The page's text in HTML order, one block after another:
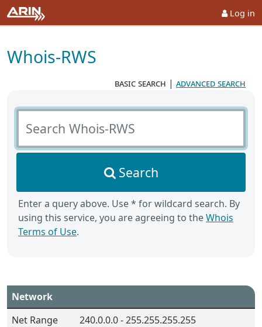
Log in
Whois-RWS
basic search | advanced search
Search Whois-RWS
Search
Enter a query above. Use * for wildcard search. By
using this service, you are agreeing to theWhois
Terms of Use.
Network
Net Range
240.0.0.0 - 255.255.255.255